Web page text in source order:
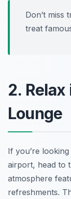
Don’t miss
treat
2.
Lounge
If you’re
airport, head to
atmosphere
refreshments.